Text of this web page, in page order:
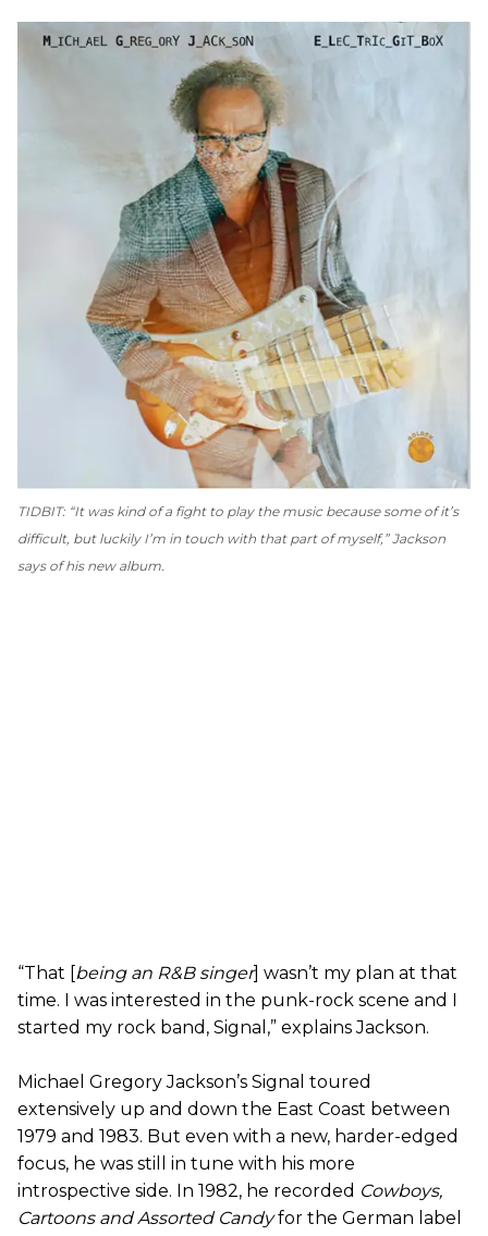
TIDBIT: “It was kind of a fight to play the music because some of it’s
difficult, but luckily I’m in touch with that part of myself,” Jackson
says of his new album.
“That [ being an R&B singer] wasn’t my plan at that
time. I was interested in the punk-rock scene and I
started my rock band, Signal,” explains Jackson.
Michael Gregory Jackson’s Signal toured
extensively up and down the East Coast between
1979 and 1983. But even with a new, harder-edged
focus, he was still in tune with his more
introspective side. In 1982, he recorded Cowboys,
Cartoons and Assorted Candyfor the German label